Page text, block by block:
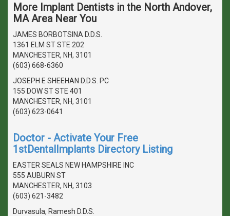
More Implant Dentists in the North Andover,
MA Area Near You
JAMES BORBOTSINA D.D.S.
1361 ELM ST STE 202
MANCHESTER, NH, 3101
(603) 668-6360
JOSEPH E SHEEHAN D.D.S. PC
155 DOW ST STE 401
MANCHESTER, NH, 3101
(603) 623-0641
Doctor - Activate Your Free
1stDentalImplants Directory Listing
EASTER SEALS NEW HAMPSHIRE INC
555 AUBURN ST
MANCHESTER, NH, 3103
(603) 621-3482
Durvasula, Ramesh D.D.S.